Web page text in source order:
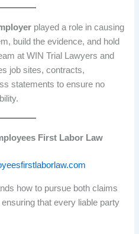
played a role in causing
build the evidence, and hold
at WIN Trial Lawyers and
job sites, contracts,
statements to ensure no
First Labor Law
how to pursue both claims
that every liable party